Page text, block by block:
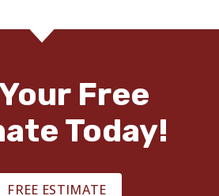
Free
Today!
FREE ESTIMATE